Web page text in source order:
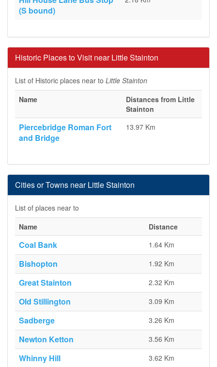
(S bound)
Historic Places to Visit near Little Stainton
List of Historic places near to Little Stainton
Name
Distances from Little
Stainton
Piercebridge Roman Fort
and Bridge
13.97 Km
Cities or Towns near Little Stainton
List of places near to
Name
Distance
Coal Bank 1.64 Km
Bishopton 1.92 Km
Great Stainton 2.32 Km
Old Stillington 3.09 Km
Sadberge 3.26 Km
Newton Ketton 3.56 Km
Whinny Hill 3.62 Km